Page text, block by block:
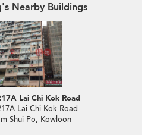
Nearby Buildings
Lai Chi Kok Road
Lai Chi Kok Road
Shui Po, Kowloon